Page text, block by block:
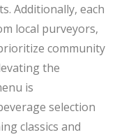
Additionally, each
local purveyors,
community
the
is
selection
classics and